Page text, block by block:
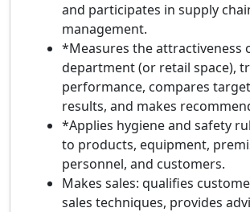
and participates in supply
management.
*Measures the attractiveness
department (or retail space),
performance, compares
results, and makes
*Applies hygiene and safety
to products, equipment,
personnel, and customers.
Makes sales: qualifies
sales techniques, provides